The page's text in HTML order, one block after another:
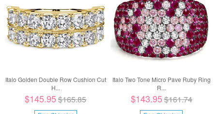
Italo Golden Double Row Cushion Cut
H...
$145.95$165.85
Italo Two Tone Micro Pave Ruby Ring
R...
$143.95$161.74